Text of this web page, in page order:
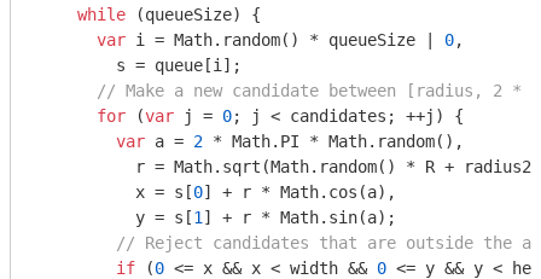
while (queueSize) {
var i = Math.random() * queueSize | 0,
        s = queue[i];
// Make a new candidate between [radius, 2
for (var j = 0; j < candidates; ++j) {
var a = 2 * Math.PI * Math.random(),
          r =
Math.sqrt(Math.random() * R +
          x = s[
0] + r * Math.cos(a),
          y = s[
1 ] + r * Math.sin(a);
// Reject candidates that are outside the
if (0 <= x && x < width && 0 <= y && y <